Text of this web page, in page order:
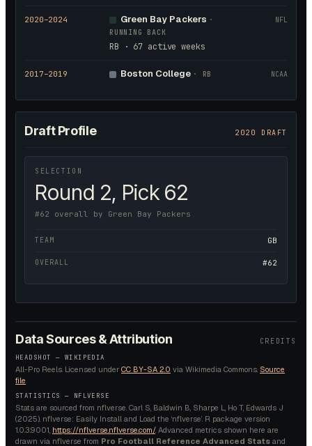
2020–2024 Green Bay Packers ·
RUNNING BACK
RB · 67 active weeks
NFL
2017–2019 Boston College · RB NCAA
Draft Profile 2020 DRAFT
SELECTION
Round 2, Pick 62
#62 overall by Green Bay Packers
TEAM GB
OVERALL #62
Data Sources & Attribution CREDITS
HEADSHOT — WIKIPEDIA
All-Pro Reels. Licensed under CC BY-SA 2.0 via Wikimedia Commons. Source
file
STATISTICS — NFLVERSE
Stats are sourced from nflverse. Carl S, Baldwin B, Sharpe L, Ho T, Edwards J
(2025). nflverse: Easily Install and Load the ‘nflverse’. R package version
1.0.3.9001, https://nflverse.nflverse.com/. Advanced metrics shown here are
drawn via nflverse from Pro Football Reference Advanced Stats and